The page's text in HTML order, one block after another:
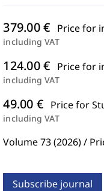
379.00 € Price for
including VAT
124.00 € Price for
including VAT
49.00 € Price for
including VAT
Volume 73 (2026) /
Subscribe journal